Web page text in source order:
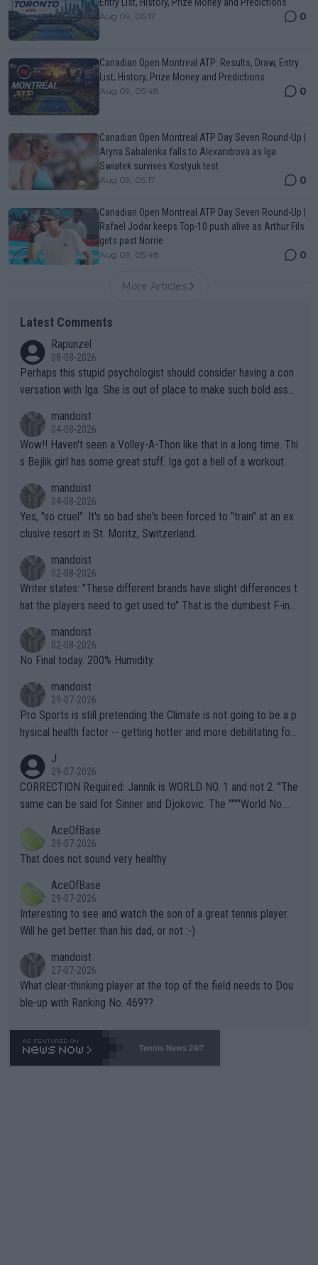
Aug 09, 05:17 0
Canadian Open Montreal ATP: Results, Draw, Entry
List, History, Prize Money and Predictions
Aug 09, 05:48 0
Canadian Open Montreal ATP Day Seven Round-Up |
Aryna Sabalenka falls to Alexandrova as Iga
Swiatek survives Kostyuk test
Aug 09, 05:17 0
Canadian Open Montreal ATP Day Seven Round-Up |
Rafael Jodar keeps Top-10 push alive as Arthur Fils
gets past Norrie
Aug 09, 05:48 0
More Articles
Latest Comments
Rapunzel
08-08-2026
Perhaps this stupid psychologist should consider having a con
versation with Iga. She is out of place to make such bold assu
mandoist
04-08-2026
Wow!! Haven't seen a Volley-A-Thon like that in a long time. Thi
s Bejlik girl has some great stuff. Iga got a hell of a workout.
mandoist
04-08-2026
Yes, "so cruel". It's so bad she's been forced to "train" at an ex
clusive resort in St. Moritz, Switzerland.
mandoist
02-08-2026
Writer states: "These different brands have slight differences t
hat the players need to get used to" That is the dumbest F-ing
n) telling the World's Top Players they are, essentially, full of sh
it.
mandoist
02-08-2026
No Final today. 200% Humidity.
mandoist
29-07-2026
Pro Sports is still pretending the Climate is not going to be a p
hysical health factor -- getting hotter and more debilitating for
g to" get hotter... IT IS ALREADY HERE!! Sport governing bodi
es and venues are -- and have been -- disregarding the warning
s regarding the Future temperatures when it comes to outdoo
alike. Are these financially greedy entities intentionally pretendi
ng Climate Change is not happening? Or merely gambling with t
heir own futures, as well as the athletes' health and futures as
well? It is time to pay attention to the warming trend and be e
mpathetic toward their money-makers (athletes) -- not PATHE
TIC.
J
29-07-2026
CORRECTION Required: Jannik is WORLD NO. 1 and not 2. "The
same can be said for Sinner and Djokovic. The """"World No.
r the Cincinnati Open ahead of the important US Open. If he wa
s set to participate in both, it would be a lot of tennis with him
adows."
AceOfBase
29-07-2026
That does not sound very healthy
AceOfBase
29-07-2026
Interesting to see and watch the son of a great tennis player.
Will he get better than his dad, or not :-)
mandoist
27-07-2026
What clear-thinking player at the top of the field needs to Dou
ble-up with Ranking No. 469??
Tennis News 24/7